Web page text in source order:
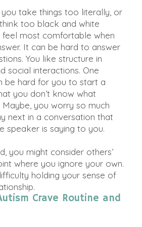
you take things too literally , or
think too black and white
feel most comfortable when
It can be hard to answer
You like structure in
social interactions. One
be hard for you to start a
you don’t know what
Maybe , you worry so much
next in a conversation that
speaker is saying to you.
, you might consider others’
where you ignore your own.
holding your sense of
Crave Routine and